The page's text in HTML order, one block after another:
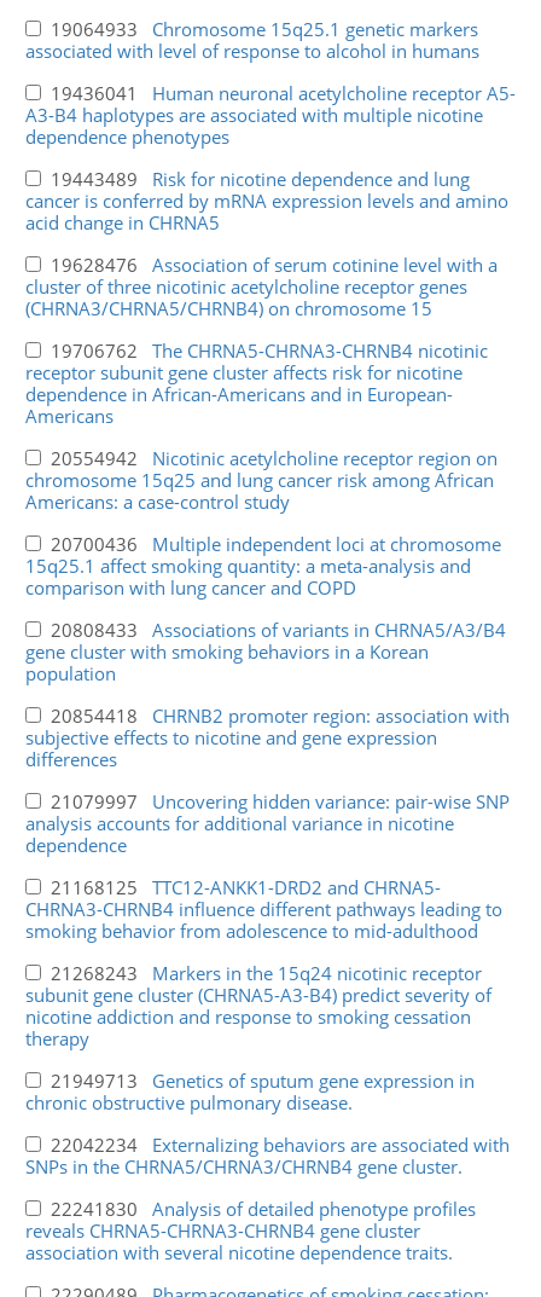
19064933 Chromosome 15q25.1 genetic markers
associated with level of response to alcohol in humans
19436041 Human neuronal acetylcholine receptor A5-
A3-B4 haplotypes are associated with multiple nicotine
dependence phenotypes
19443489 Risk for nicotine dependence and lung
cancer is conferred by mRNA expression levels and amino
acid change in CHRNA5
19628476 Association of serum cotinine level with a
cluster of three nicotinic acetylcholine receptor genes
(CHRNA3/CHRNA5/CHRNB4) on chromosome 15
19706762 The CHRNA5-CHRNA3-CHRNB4 nicotinic
receptor subunit gene cluster affects risk for nicotine
dependence in African-Americans and in European-
Americans
20554942 Nicotinic acetylcholine receptor region on
chromosome 15q25 and lung cancer risk among African
Americans: a case-control study
20700436 Multiple independent loci at chromosome
15q25.1 affect smoking quantity: a meta-analysis and
comparison with lung cancer and COPD
20808433 Associations of variants in CHRNA5/A3/B4
gene cluster with smoking behaviors in a Korean
population
20854418 CHRNB2 promoter region: association with
subjective effects to nicotine and gene expression
differences
21079997 Uncovering hidden variance: pair-wise SNP
analysis accounts for additional variance in nicotine
dependence
21168125 TTC12-ANKK1-DRD2 and CHRNA5-
CHRNA3-CHRNB4 influence different pathways leading to
smoking behavior from adolescence to mid-adulthood
21268243 Markers in the 15q24 nicotinic receptor
subunit gene cluster (CHRNA5-A3-B4) predict severity of
nicotine addiction and response to smoking cessation
therapy
21949713 Genetics of sputum gene expression in
chronic obstructive pulmonary disease.
22042234 Externalizing behaviors are associated with
SNPs in the CHRNA5/CHRNA3/CHRNB4 gene cluster.
22241830 Analysis of detailed phenotype profiles
reveals CHRNA5-CHRNA3-CHRNB4 gene cluster
association with several nicotine dependence traits.